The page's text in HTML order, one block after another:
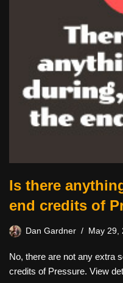
Is there
end credits of
Dan Gardner May 29,
No, there are not any extra
credits of Pressure. View